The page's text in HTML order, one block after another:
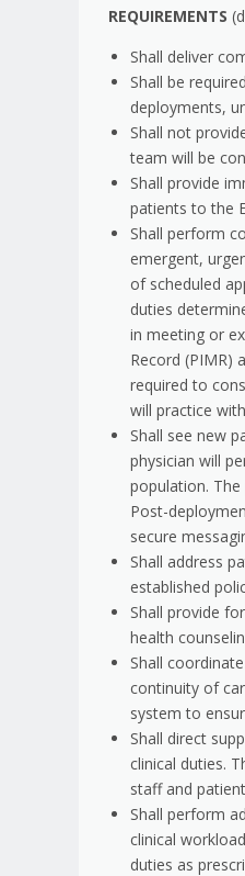
REQUIREMENTS
Shall deliver
Shall be
deployments,
Shall not
team will be
Shall provide
patients to the
Shall perform
emergent,
of scheduled
duties
in meeting or
Record (PIMR)
required to
will practice
Shall see new
physician will
population.
Post-
secure
Shall address
established
Shall provide
health
Shall
continuity of
system to
Shall direct
clinical duties.
staff and
Shall perform
clinical
duties as